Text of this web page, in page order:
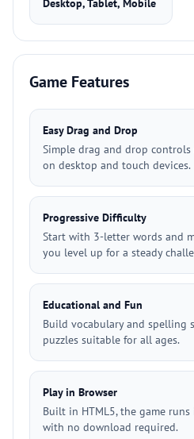
Desktop, Tablet, Mobile
Game Features
Easy Drag and Drop
Simple drag and drop
on desktop and touch devices.
Progressive Difficulty
Start with 3-letter words and
you level up for a steady
Educational and Fun
Build vocabulary and spelling
puzzles suitable for all ages.
Play in Browser
Built in HTML5, the game
with no download required.